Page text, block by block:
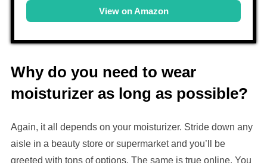
View on Amazon
Why do you need to wear
moisturizer as long as possible?
Again, it all depends on your moisturizer. Stride down any
aisle in a beauty store or supermarket and you’ll be
greeted with tons of options. The same is true online. You